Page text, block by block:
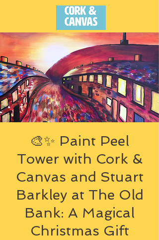
🎨✨ Paint Peel
Tower with Cork &
Canvas and Stuart
Barkley at The Old
Bank: A Magical
Christmas Gift